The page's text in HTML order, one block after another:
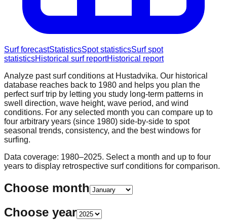
Surf forecastStatisticsSpot statisticsSurf spot
statisticsHistorical surf reportHistorical report
Analyze past surf conditions at Hustadvika. Our historical
database reaches back to 1980 and helps you plan the
perfect surf trip by letting you study long-term patterns in
swell direction, wave height, wave period, and wind
conditions. For any selected month you can compare up to
four arbitrary years (since 1980) side-by-side to spot
seasonal trends, consistency, and the best windows for
surfing.
Data coverage: 1980–2025. Select a month and up to four
years to display retrospective surf conditions for comparison.
Choose month
Choose year